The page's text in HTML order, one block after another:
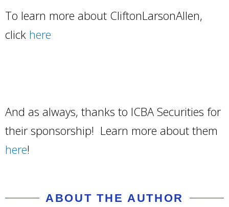
To learn more about CliftonLarsonAllen,
click here
And as always, thanks to ICBA Securities for
their sponsorship! Learn more about them
here!
ABOUT THE AUTHOR